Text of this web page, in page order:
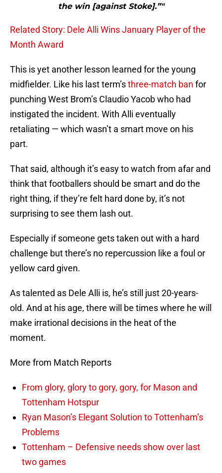
the win [against Stoke].”"
Related Story: Dele Alli Wins January Player of the
Month Award
This is yet another lesson learned for the young
midfielder. Like his last term’sthree-match ban for
punching West Brom’s Claudio Yacob who had
instigated the incident. With Alli eventually
retaliating — which wasn’t a smart move on his
part.
That said, although it’s easy to watch from afar and
think that footballers should be smart and do the
right thing, if they’re felt hard done by, it’s not
surprising to see them lash out.
Especially if someone gets taken out with a hard
challenge but there’s no repercussion like a foul or
yellow card given.
As talented as Dele Alli is, he’s still just 20-years-
old. And at his age, there will be times where he will
make irrational decisions in the heat of the
moment.
More from Match Reports
From glory, glory to gory, gory, for Mason and
Tottenham Hotspur
Ryan Mason’s Elegant Solution to Tottenham’s
Problems
Tottenham – Defensive needs show over last
two games